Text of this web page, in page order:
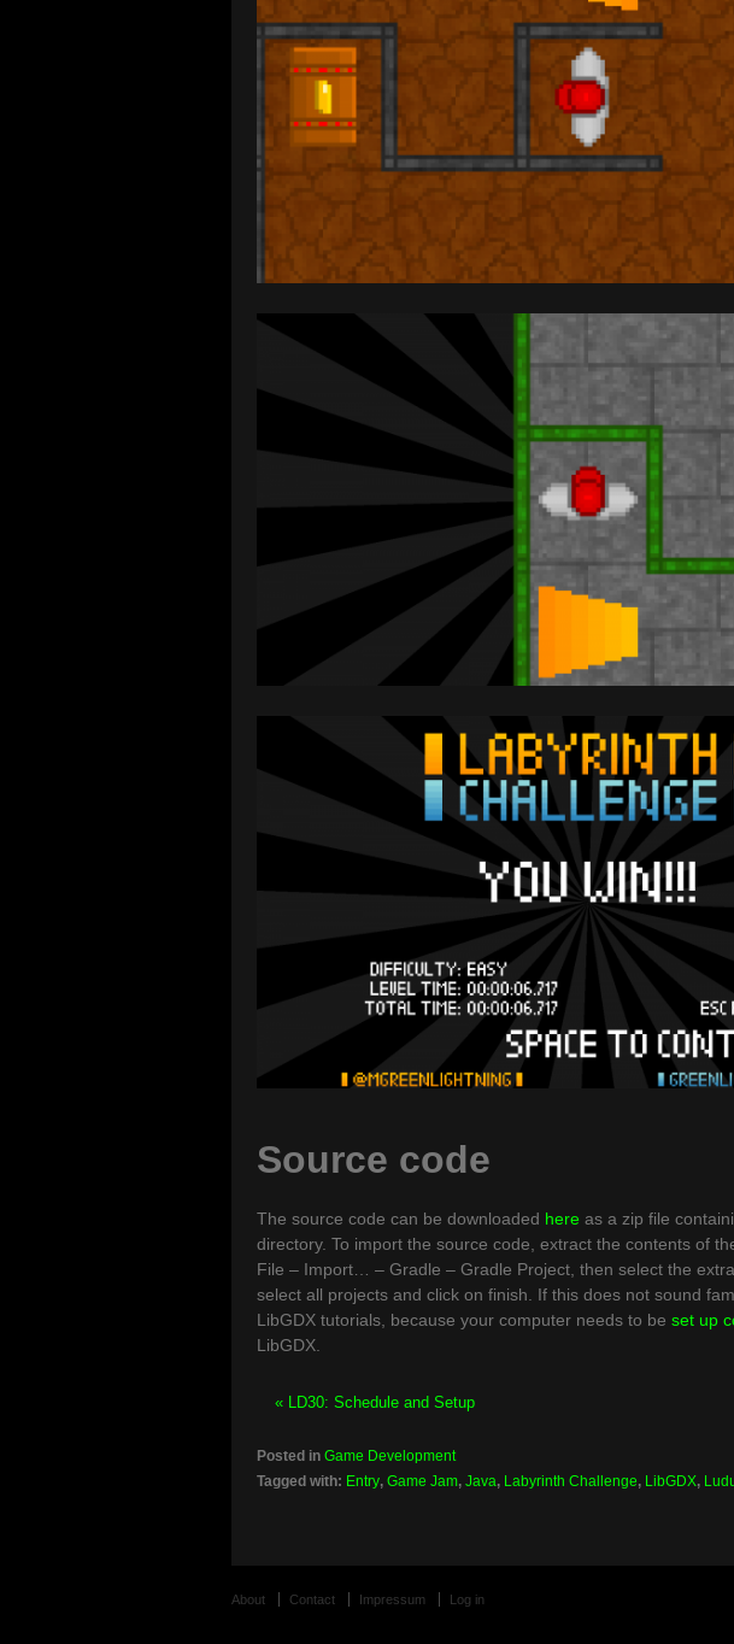
Source code
The source code can be downloaded here as a zip file
directory. To import the source code, extract the contents of
File – Import… – Gradle – Gradle Project, then select the
select all projects and click on finish. If this does not sound
LibGDX tutorials, because your computer needs to be set up
LibGDX.
« LD30: Schedule and Setup
Posted in Game Development
Tagged with: Entry, Game Jam, Java, Labyrinth Challenge, LibGDX,
About Contact Impressum Log in